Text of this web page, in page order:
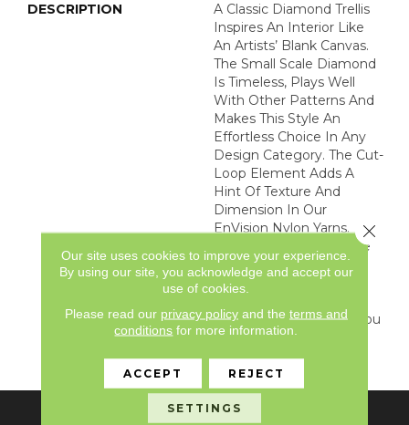
DESCRIPTION
A Classic Diamond Trellis
Inspires An Interior Like
An Artists’ Blank Canvas.
The Small Scale Diamond
Is Timeless, Plays Well
With Other Patterns And
Makes This Style An
Effortless Choice In Any
Design Category. The Cut-
Loop Element Adds A
Hint Of Texture And
Dimension In Our
EnVision Nylon Yarns.
Featuring An Impressive
Line Of 48 Expertly
Curated Colors, This
Design Delivers What You
Need To Elevate Your
Space.
Our site uses cookies to improve your experience.
By using our site, you acknowledge and accept our
use of cookies.
Please read our privacy policyand the terms and
conditions for more information.
ACCEPT REJECT
SETTINGS
Close